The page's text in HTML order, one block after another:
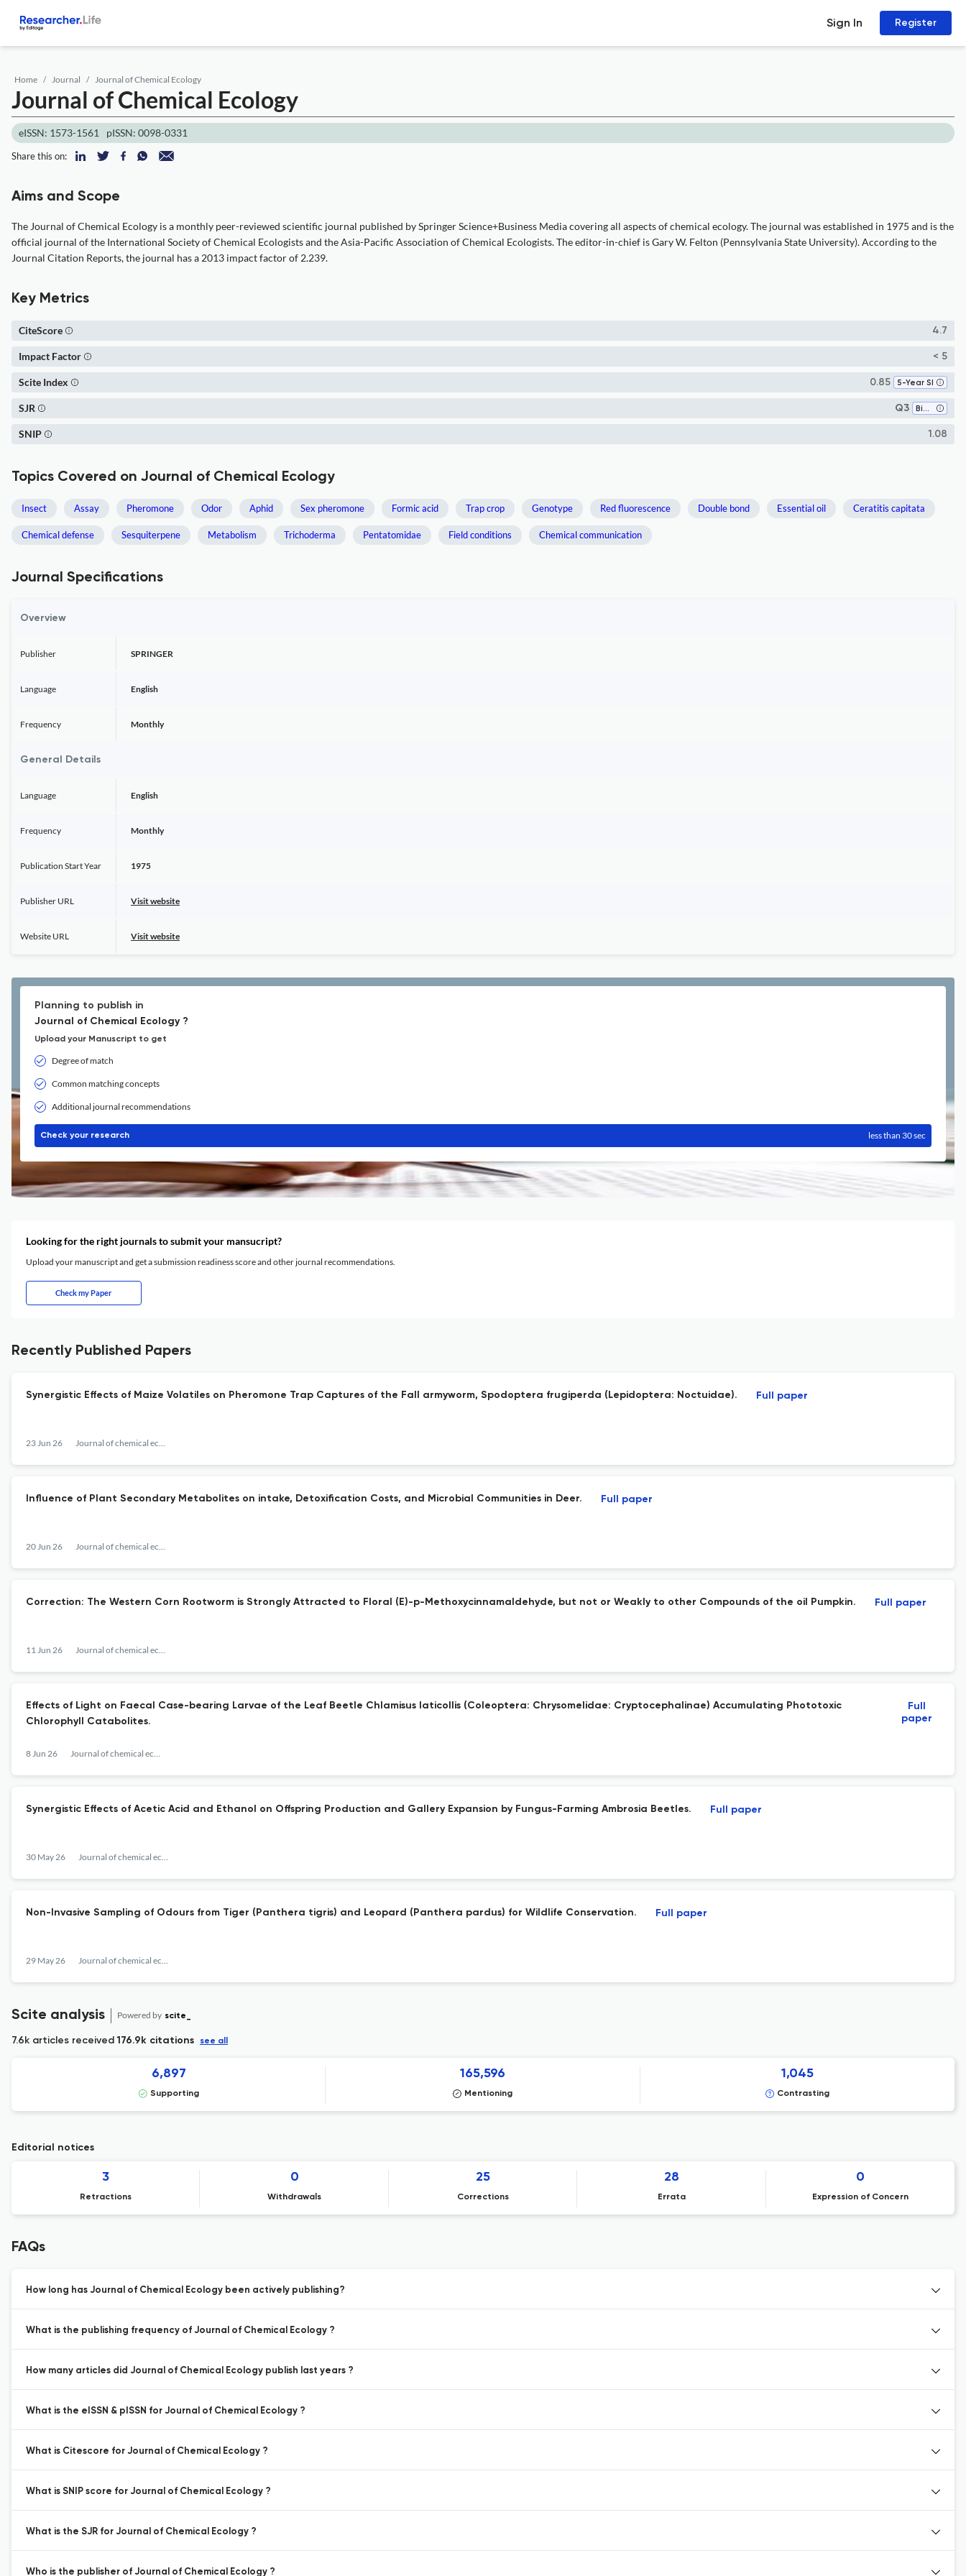
Sign In Register
Home Journal Journal of Chemical Ecology
Journal of Chemical Ecology
eISSN: 1573-1561 pISSN: 0098-0331
Share this on:
Aims and Scope
The Journal of Chemical Ecology is a monthly peer-reviewed scientific journal published by Springer Science+Business Media covering all aspects of chemical ecology. The journal was established in 1975 and is the
official journal of the International Society of Chemical Ecologists and the Asia-Pacific Association of Chemical Ecologists. The editor-in-chief is Gary W. Felton (Pennsylvania State University). According to the
Journal Citation Reports, the journal has a 2013 impact factor of 2.239.
Key Metrics
4.7
CiteScore
< 5
Impact Factor
0.85 5-Year SI
Scite Index
Q3 Biochemistry
SJR
1.08
SNIP
Topics Covered on Journal of Chemical Ecology
Insect Assay Pheromone Odor Aphid Sex pheromone Formic acid Trap crop Genotype Red fluorescence Double bond Essential oil Ceratitis capitata
Chemical defense Sesquiterpene Metabolism Trichoderma Pentatomidae Field conditions Chemical communication
Journal Specifications
Overview
Publisher SPRINGER
Language English
Frequency Monthly
General Details
Language English
Frequency Monthly
Publication Start Year 1975
Publisher URL Visit website
Website URL Visit website
Planning to publish in
Journal of Chemical Ecology ?
Upload your Manuscript to get
Degree of match
Common matching concepts
Additional journal recommendations
Check your research less than 30 sec
Looking for the right journals to submit your mansucript?
Upload your manuscript and get a submission readiness score and other journal recommendations.
Check my Paper
Recently Published Papers
Synergistic Effects of Maize Volatiles on Pheromone Trap Captures of the Fall armyworm, Spodoptera frugiperda (Lepidoptera: Noctuidae).
23 Jun 26 Journal of chemical ecology
Full paper
Influence of Plant Secondary Metabolites on intake, Detoxification Costs, and Microbial Communities in Deer.
20 Jun 26 Journal of chemical ecology
Full paper
Correction: The Western Corn Rootworm is Strongly Attracted to Floral (E)-p-Methoxycinnamaldehyde, but not or Weakly to other Compounds of the oil Pumpkin.
11 Jun 26 Journal of chemical ecology
Full paper
Effects of Light on Faecal Case-bearing Larvae of the Leaf Beetle Chlamisus laticollis (Coleoptera: Chrysomelidae: Cryptocephalinae) Accumulating Phototoxic
Chlorophyll Catabolites.
8 Jun 26 Journal of chemical ecology
Full
paper
Synergistic Effects of Acetic Acid and Ethanol on Offspring Production and Gallery Expansion by Fungus-Farming Ambrosia Beetles.
30 May 26 Journal of chemical ecology
Full paper
Non-Invasive Sampling of Odours from Tiger (Panthera tigris) and Leopard (Panthera pardus) for Wildlife Conservation.
29 May 26 Journal of chemical ecology
Full paper
Scite analysis Powered by scite_
7.6k articles received176.9k citations see all
6,897
Supporting
165,596
Mentioning
1,045
Contrasting
Editorial notices
3
Retractions
0
Withdrawals
25
Corrections
28
Errata
0
Expression of Concern
FAQs
How long has Journal of Chemical Ecology been actively publishing?
What is the publishing frequency of Journal of Chemical Ecology ?
How many articles did Journal of Chemical Ecology publish last years ?
What is the eISSN & pISSN for Journal of Chemical Ecology ?
What is Citescore for Journal of Chemical Ecology ?
What is SNIP score for Journal of Chemical Ecology ?
What is the SJR for Journal of Chemical Ecology ?
Who is the publisher of Journal of Chemical Ecology ?